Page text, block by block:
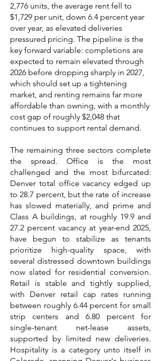
2,776 units, the average rent fell to
$1,729 per unit, down 6.4 percent year
over year, as elevated deliveries
pressured pricing. The pipeline is the
key forward variable: completions are
expected to remain elevated through
2026 before dropping sharply in 2027,
which should set up a tightening
market, and renting remains far more
affordable than owning, with a monthly
cost gap of roughly $2,048 that
continues to support rental demand.
The remaining three sectors complete
the spread. Office is the most
challenged and the most bifurcated:
Denver total office vacancy edged up
to 28.7 percent, but the rate of increase
has slowed materially, and prime and
Class A buildings, at roughly 19.9 and
27.2 percent vacancy at year-end 2025,
have begun to stabilize as tenants
prioritize high-quality space, with
several distressed downtown buildings
now slated for residential conversion.
Retail is stable and tightly supplied,
with Denver retail cap rates running
between roughly 6.44 percent for small
strip centers and 6.80 percent for
single-tenant net-lease assets,
supported by limited new deliveries.
Hospitality is a category unto itself in